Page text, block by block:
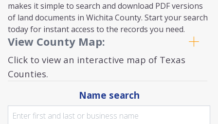
makes it simple to search and download PDF versions
of land documents in Wichita County. Start your search
today for instant access to the records you need.
View County Map:
Click to view an interactive map of Texas
Counties.
Name search